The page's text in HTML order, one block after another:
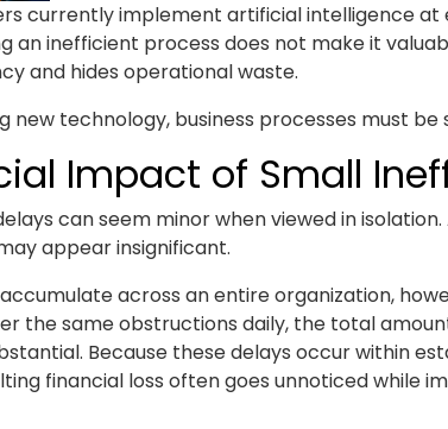
currently implement artificial intelligence
an inefficient process does not make it
and hides operational waste.
new technology, business processes must be
Impact of Small
can seem minor when viewed in
appear insignificant.
across an entire organization,
the same obstructions daily, the total
Because these delays occur within
financial loss often goes unnoticed while